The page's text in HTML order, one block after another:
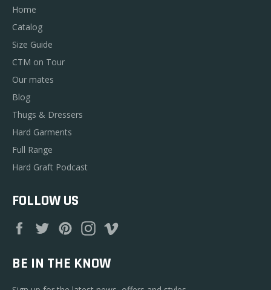
Home
Catalog
Size Guide
CTM on Tour
Our mates
Blog
Thugs & Dressers
Hard Garments
Full Range
Hard Graft Podcast
FOLLOW US
FacebookTwitterPinterestInstagram
BE IN THE KNOW